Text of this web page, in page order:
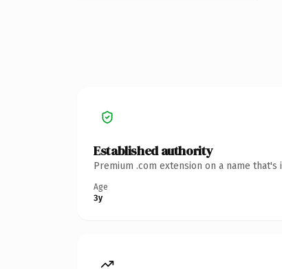
Established authority
Premium .com extension on a name
Age
3y